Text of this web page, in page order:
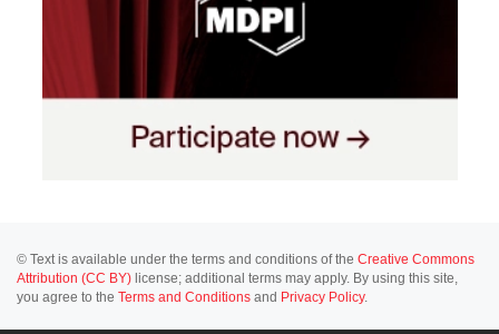
© Text is available under the terms and conditions of the Creative Commons
Attribution (CC BY) license; additional terms may apply. By using this site,
you agree to the Terms and Conditions and Privacy Policy.